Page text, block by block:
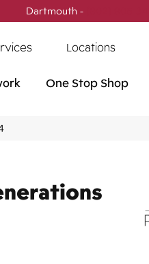
Dartmouth -
Locations
One Stop Shop